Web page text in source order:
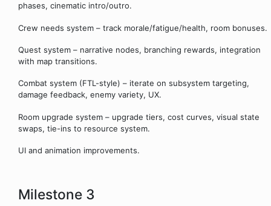
phases, cinematic intro/outro.
Crew needs system – track morale/fatigue/health, room bonuses.
Quest system – narrative nodes, branching rewards, integration
with map transitions.
Combat system (FTL-style) – iterate on subsystem targeting,
damage feedback, enemy variety, UX.
Room upgrade system – upgrade tiers, cost curves, visual state
swaps, tie-ins to resource system.
UI and animation improvements.
Milestone 3